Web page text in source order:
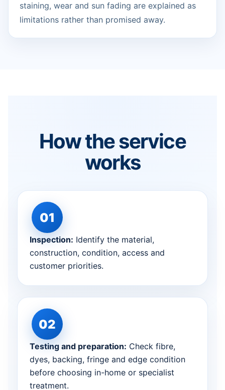
staining, wear and sun fading are explained as
limitations rather than promised away.
How the service
works
Inspection: Identify the material,
construction, condition, access and
customer priorities.
Testing and preparation: Check fibre,
dyes, backing, fringe and edge condition
before choosing in-home or specialist
treatment.